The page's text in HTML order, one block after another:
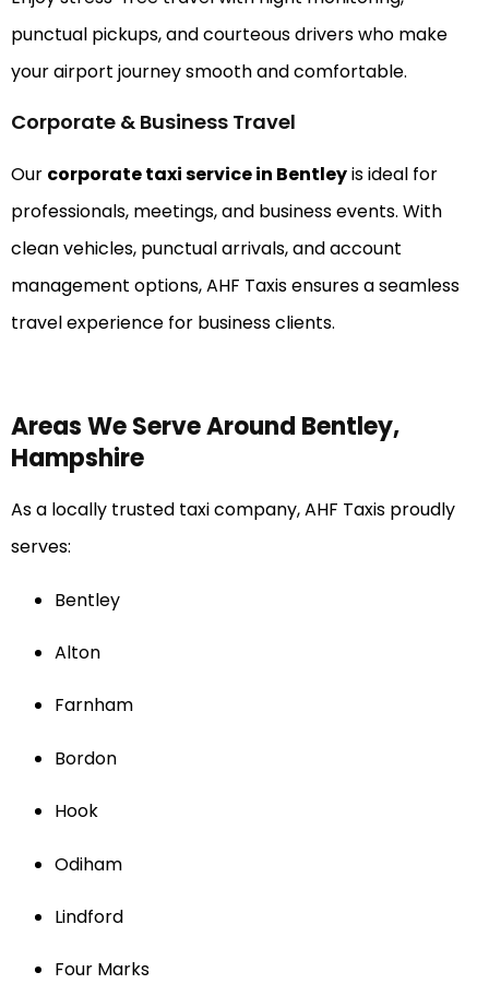
punctual pickups, and courteous drivers who make
your airport journey smooth and comfortable.
Corporate & Business Travel
Our corporate taxi service in Bentleyis ideal for
professionals, meetings, and business events. With
clean vehicles, punctual arrivals, and account
management options, AHF Taxis ensures a seamless
travel experience for business clients.
Areas We Serve Around Bentley,
Hampshire
As a locally trusted taxi company, AHF Taxis proudly
serves:
Bentley
Alton
Farnham
Bordon
Hook
Odiham
Lindford
Four Marks